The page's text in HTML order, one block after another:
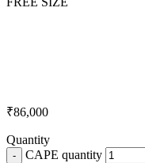
₹86,000
Quantity
CAPE quantity